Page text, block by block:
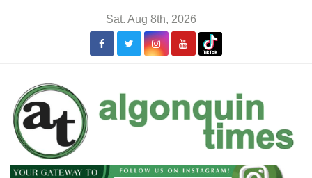
Sat. Aug 8th, 2026